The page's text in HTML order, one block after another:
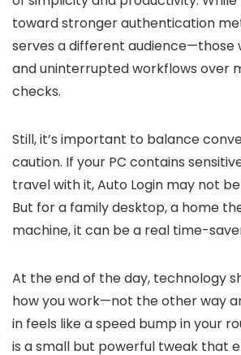
toward stronger authentication
serves a different audience—those
and uninterrupted workflows over
checks.
Still, it’s important to balance
caution. If your PC contains
travel with it, Auto Login may not
But for a family desktop, a home
machine, it can be a real time-
At the end of the day, technology
how you work—not the other way
in feels like a speed bump in your
is a small but powerful tweak that